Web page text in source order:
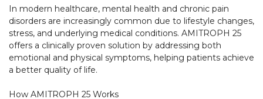
In modern healthcare, mental health and chronic pain
disorders are increasingly common due to lifestyle changes,
stress, and underlying medical conditions. AMITROPH 25
offers a clinically proven solution by addressing both
emotional and physical symptoms, helping patients achieve
a better quality of life.
How AMITROPH 25 Works